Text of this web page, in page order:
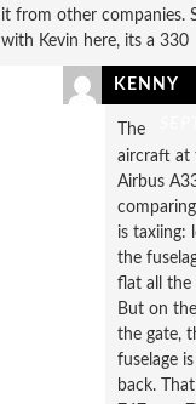
it from other companies.
with Kevin here, its a 330
KENNY
The
aircraft at
Airbus
is taxiing:
the
flat all the
But on
the gate,
fuselage
back.